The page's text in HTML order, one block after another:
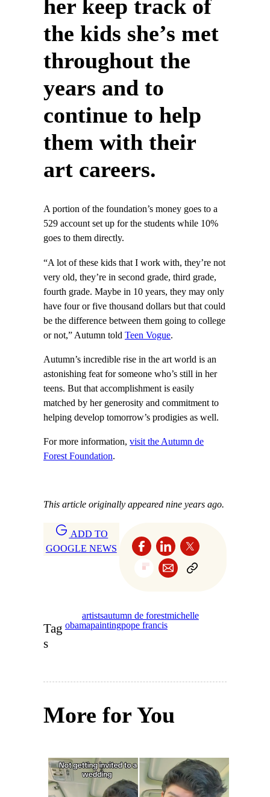
her keep track of
the kids she’s met
throughout the
years and to
continue to help
them with their
art careers.
A portion of the foundation’s money goes to a
529 account set up for the students while 10%
goes to them directly.
“A lot of these kids that I work with, they’re not
very old, they’re in second grade, third grade,
fourth grade. Maybe in 10 years, they may only
have four or five thousand dollars but that could
be the difference between them going to college
or not,” Autumn told Teen Vogue.
Autumn’s incredible rise in the art world is an
astonishing feat for someone who’s still in her
teens. But that accomplishment is easily
matched by her generosity and commitment to
helping develop tomorrow’s prodigies as well.
For more information, visit the Autumn de
Forest Foundation.
This article originally appeared nine years ago.
ADD TO
GOOGLE NEWS
Tag
s
artistsautumn de forestmichelle
obamapaintingpope francis
More for You